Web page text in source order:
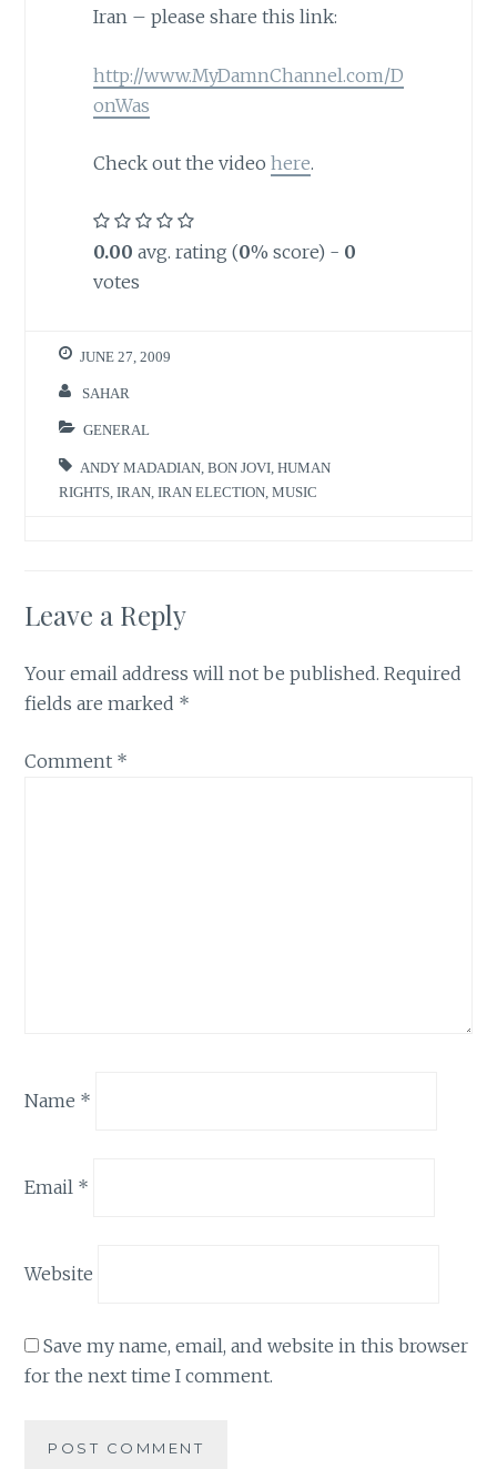
Iran – please share this link:
http://www.MyDamnChannel.com/D
onWas
Check out the video here.
0.00 avg. rating (0% score) - 0
votes
JUNE 27, 2009
SAHAR
GENERAL
ANDY MADADIAN ,BON JOVI ,HUMAN
RIGHTS ,IRAN ,IRAN ELECTION ,MUSIC
Leave a Reply
Your email address will not be published. Required
fields are marked *
Comment *
Name *
Email *
Website
Save my name, email, and website in this browser
for the next time I comment.